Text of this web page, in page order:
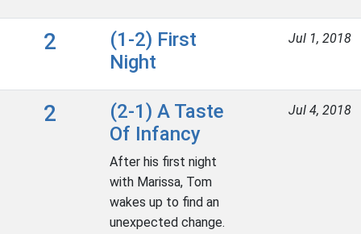
2
(1-2) First
Night
Jul 1, 2018
2
(2-1) A Taste
Of Infancy
After his first night
with Marissa, Tom
wakes up to find an
unexpected change.
Jul 4, 2018